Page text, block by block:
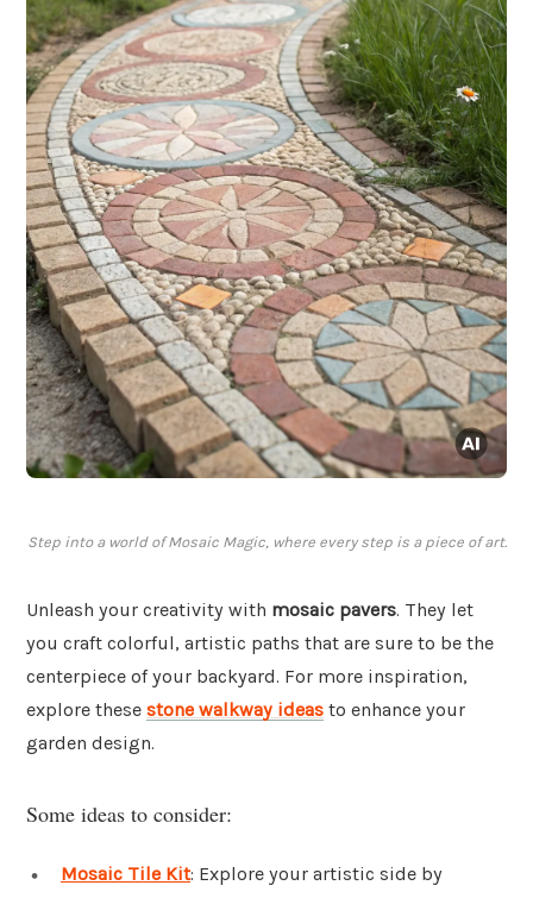
Step into a world of Mosaic Magic, where every step is a piece of art.
Unleash your creativity with mosaic pavers. They let
you craft colorful, artistic paths that are sure to be the
centerpiece of your backyard. For more inspiration,
explore these stone walkway ideas to enhance your
garden design.
Some ideas to consider:
Mosaic Tile Kit: Explore your artistic side by